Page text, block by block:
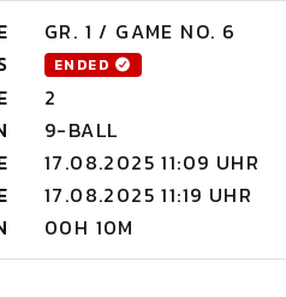
GR. 1 / GAME NO. 6
ENDED
2
9-BALL
17.08.2025 11:09 UHR
17.08.2025 11:19 UHR
00H 10M